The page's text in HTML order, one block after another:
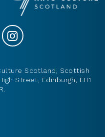
Scotland, Scottish
Street, Edinburgh, EH1